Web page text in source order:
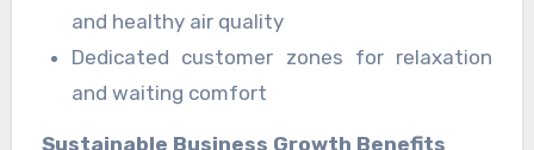
and healthy air quality
Dedicated customer zones for relaxation
and waiting comfort
Sustainable Business Growth Benefits